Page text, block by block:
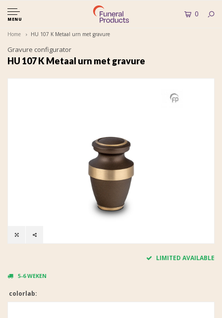
MENU
0
Home HU 107 K Metaal urn met gravure
Gravure configurator
HU 107 K Metaal urn met gravure
LIMITED AVAILABLE
5-6 WEKEN
colorlab: